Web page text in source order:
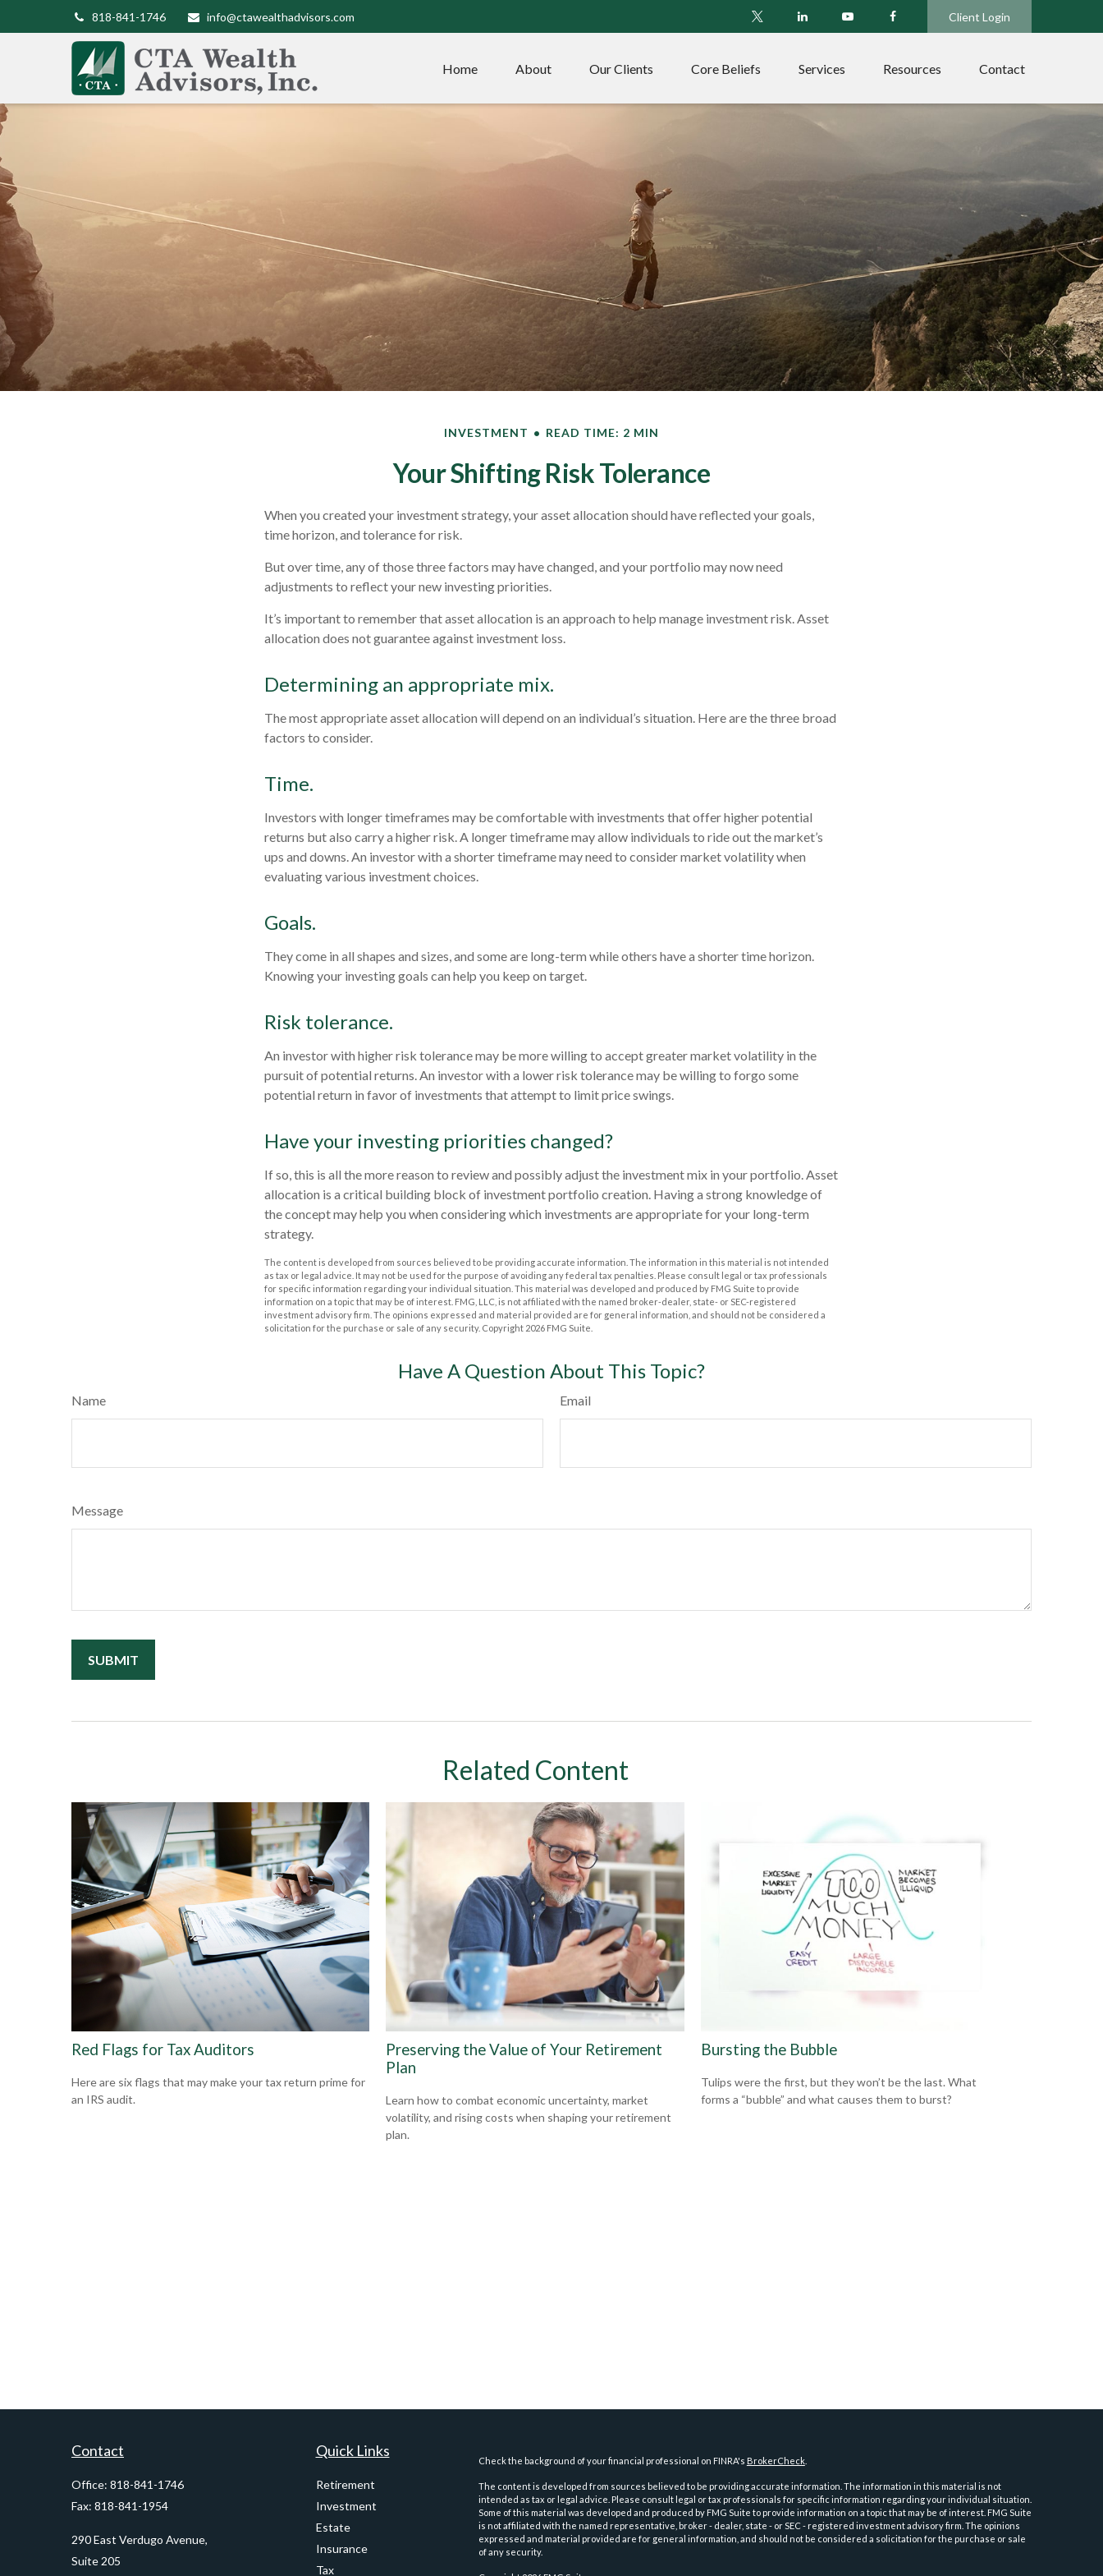
818-841-1746 info@ctawealthadvisors.com Client Login
Home About Our Clients Core Beliefs Services Resources Contact
INVESTMENT READ TIME: 2 MIN
Your Shifting Risk Tolerance
When you created your investment strategy, your asset allocation should have reflected your goals,
time horizon, and tolerance for risk.
But over time, any of those three factors may have changed, and your portfolio may now need
adjustments to reflect your new investing priorities.
It’s important to remember that asset allocation is an approach to help manage investment risk. Asset
allocation does not guarantee against investment loss.
Determining an appropriate mix.
The most appropriate asset allocation will depend on an individual’s situation. Here are the three broad
factors to consider.
Time.
Investors with longer timeframes may be comfortable with investments that offer higher potential
returns but also carry a higher risk. A longer timeframe may allow individuals to ride out the market’s
ups and downs. An investor with a shorter timeframe may need to consider market volatility when
evaluating various investment choices.
Goals.
They come in all shapes and sizes, and some are long-term while others have a shorter time horizon.
Knowing your investing goals can help you keep on target.
Risk tolerance.
An investor with higher risk tolerance may be more willing to accept greater market volatility in the
pursuit of potential returns. An investor with a lower risk tolerance may be willing to forgo some
potential return in favor of investments that attempt to limit price swings.
Have your investing priorities changed?
If so, this is all the more reason to review and possibly adjust the investment mix in your portfolio. Asset
allocation is a critical building block of investment portfolio creation. Having a strong knowledge of
the concept may help you when considering which investments are appropriate for your long-term
strategy.
The content is developed from sources believed to be providing accurate information. The information in this material is not intended
as tax or legal advice. It may not be used for the purpose of avoiding any federal tax penalties. Please consult legal or tax professionals
for specific information regarding your individual situation. This material was developed and produced by FMG Suite to provide
information on a topic that may be of interest. FMG, LLC, is not affiliated with the named broker-dealer, state- or SEC-registered
investment advisory firm. The opinions expressed and material provided are for general information, and should not be considered a
solicitation for the purchase or sale of any security. Copyright 2026 FMG Suite.
Have A Question About This Topic?
Name Email
Message
Related Content
Red Flags for Tax Auditors
Here are six flags that may make your tax return prime for
an IRS audit.
Preserving the Value of Your Retirement
Plan
Learn how to combat economic uncertainty, market
volatility, and rising costs when shaping your retirement
plan.
Bursting the Bubble
Tulips were the first, but they won’t be the last. What
forms a “bubble” and what causes them to burst?
Contact
Office: 818-841-1746
Fax: 818-841-1954
290 East Verdugo Avenue,
Suite 205
Quick Links
Retirement
Investment
Estate
Insurance
Tax
Check the background of your financial professional on FINRA's BrokerCheck.
The content is developed from sources believed to be providing accurate information. The information in this material is not
intended as tax or legal advice. Please consult legal or tax professionals for specific information regarding your individual situation.
Some of this material was developed and produced by FMG Suite to provide information on a topic that may be of interest. FMG Suite
is not affiliated with the named representative, broker - dealer, state - or SEC - registered investment advisory firm. The opinions
expressed and material provided are for general information, and should not be considered a solicitation for the purchase or sale
of any security.